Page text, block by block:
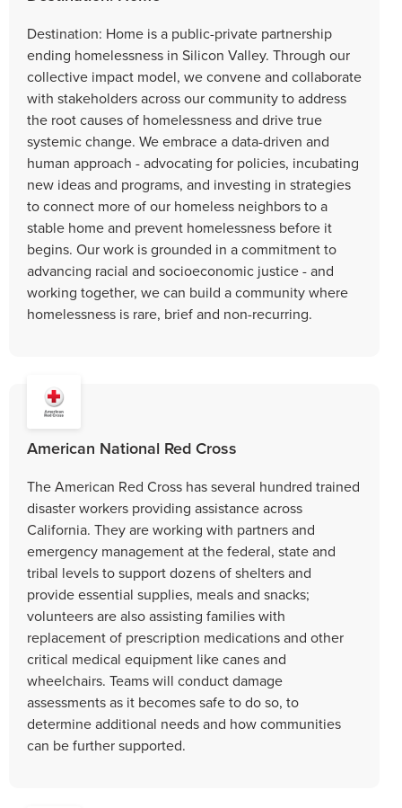
Destination: Home is a public-private partnership
ending homelessness in Silicon Valley. Through our
collective impact model, we convene and collaborate
with stakeholders across our community to address
the root causes of homelessness and drive true
systemic change. We embrace a data-driven and
human approach - advocating for policies, incubating
new ideas and programs, and investing in strategies
to connect more of our homeless neighbors to a
stable home and prevent homelessness before it
begins. Our work is grounded in a commitment to
advancing racial and socioeconomic justice - and
working together, we can build a community where
homelessness is rare, brief and non-recurring.
American National Red Cross
The American Red Cross has several hundred trained
disaster workers providing assistance across
California. They are working with partners and
emergency management at the federal, state and
tribal levels to support dozens of shelters and
provide essential supplies, meals and snacks;
volunteers are also assisting families with
replacement of prescription medications and other
critical medical equipment like canes and
wheelchairs. Teams will conduct damage
assessments as it becomes safe to do so, to
determine additional needs ​​​​​​​and how communities
can be further supported.